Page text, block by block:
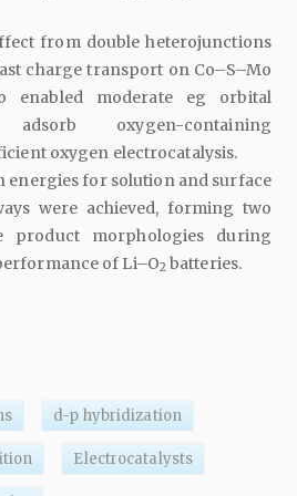
from double heterojunctions
charge transport on Co–S–Mo
enabled moderate eg orbital
oxygen-containing
oxygen electrocatalysis.
energies for solution and surface
were achieved, forming two
product morphologies during
of Li–O2 batteries.
d-p hybridization
Electrocatalysts